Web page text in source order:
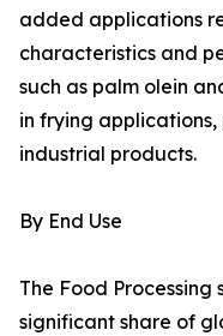
added applications
characteristics and
such as palm olein
in frying
industrial products.
By End Use
The Food
significant share of